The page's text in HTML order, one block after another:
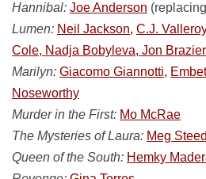
Hannibal: Joe Anderson
Lumen: Neil Jackson, C.J.
Cole, Nadja Bobyleva, Jon Brazier
Marilyn: Giacomo Giannotti,
Noseworthy
Murder in the First: Mo McRae
The Mysteries of Laura: Meg
Queen of the South: Hemky